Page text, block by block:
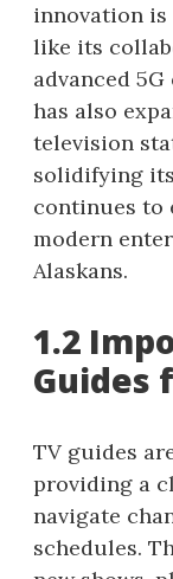
innovation
like its
advanced
has also
television
solidifying
continues to
modern
Alaskans.
1.2
Guides
TV guides
providing a
navigate
schedules.